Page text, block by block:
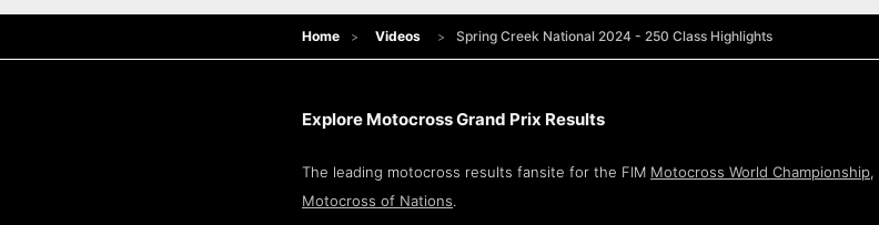
Home Videos Spring Creek National 2024 - 250 Class Highlights
Explore Motocross Grand Prix Results
The leading motocross results fansite for the FIM Motocross World Championship,
Motocross of Nations.